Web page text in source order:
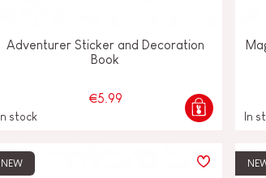
Adventurer Sticker and Decoration
Book
€5.99
In stock In
NEW